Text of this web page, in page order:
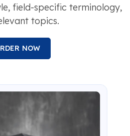
field-specific terminology,
topics.
NOW